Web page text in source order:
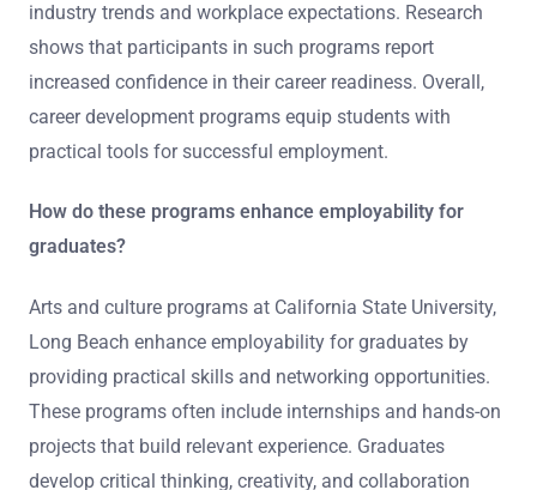
industry trends and workplace expectations. Research
shows that participants in such programs report
increased confidence in their career readiness. Overall,
career development programs equip students with
practical tools for successful employment.
How do these programs enhance employability for
graduates?
Arts and culture programs at California State University,
Long Beach enhance employability for graduates by
providing practical skills and networking opportunities.
These programs often include internships and hands-on
projects that build relevant experience. Graduates
develop critical thinking, creativity, and collaboration